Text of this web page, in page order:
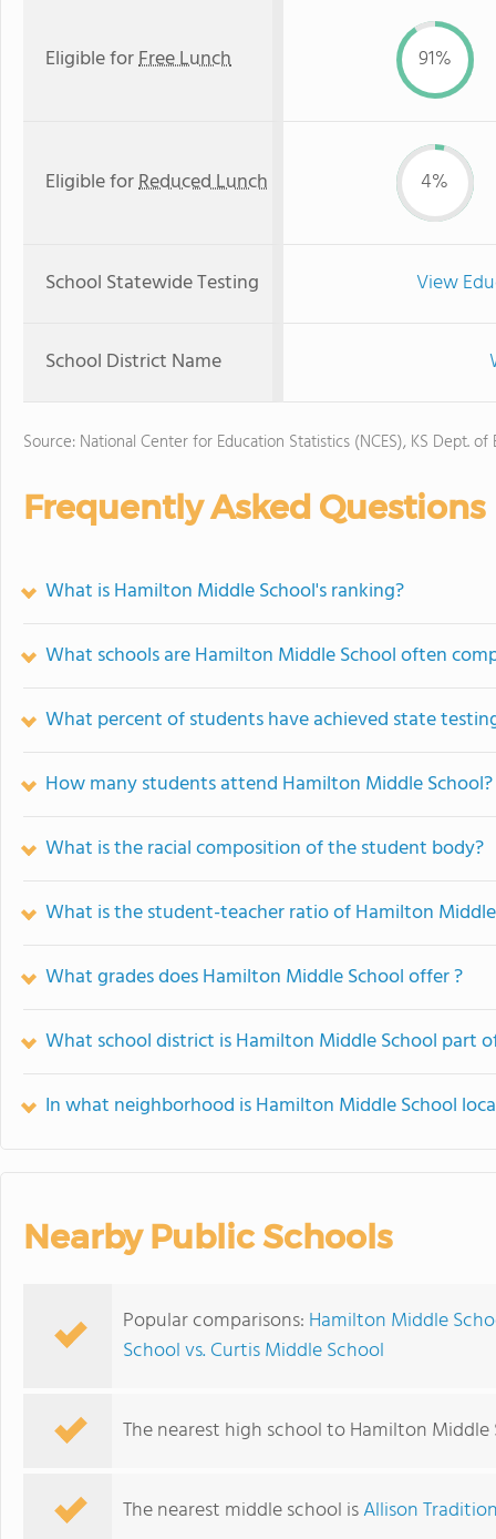
Eligible forFree Lunch 91%
Eligible forReduced Lunch 4%
School Statewide Testing View
School District Name
Source: National Center for Education Statistics (NCES), KS Dept. of
Frequently Asked Questions
What is Hamilton Middle School's ranking?
What schools are Hamilton Middle School often
What percent of students have achieved state
How many students attend Hamilton Middle School?
What is the racial composition of the student body?
What is the student-teacher ratio of Hamilton
What grades does Hamilton Middle School offer ?
What school district is Hamilton Middle School part
In what neighborhood is Hamilton Middle School
Nearby Public Schools
Popular comparisons: Hamilton Middle
School vs. Curtis Middle School
The nearest high school to Hamilton
The nearest middle school isAllison